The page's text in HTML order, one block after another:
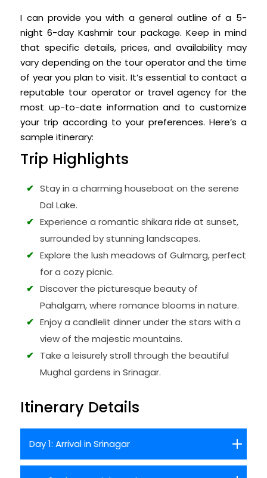
I can provide you with a general outline of a 5-
night 6-day Kashmir tour package. Keep in mind
that specific details, prices, and availability may
vary depending on the tour operator and the time
of year you plan to visit. It’s essential to contact a
reputable tour operator or travel agency for the
most up-to-date information and to customize
your trip according to your preferences. Here’s a
sample itinerary:
Trip Highlights
Stay in a charming houseboat on the serene
Dal Lake.
Experience a romantic shikara ride at sunset,
surrounded by stunning landscapes.
Explore the lush meadows of Gulmarg, perfect
for a cozy picnic.
Discover the picturesque beauty of
Pahalgam, where romance blooms in nature.
Enjoy a candlelit dinner under the stars with a
view of the majestic mountains.
Take a leisurely stroll through the beautiful
Mughal gardens in Srinagar.
Itinerary Details
Day 1: Arrival in Srinagar